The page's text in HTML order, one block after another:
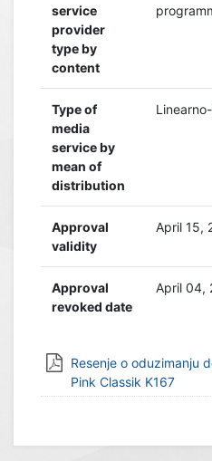
service
provider
type by
content
Type of
media
service by
mean of
distribution
Approval
validity
April 15,
Approval
revoked date
April 04,
Resenje o oduzimanju
Pink Classik K167